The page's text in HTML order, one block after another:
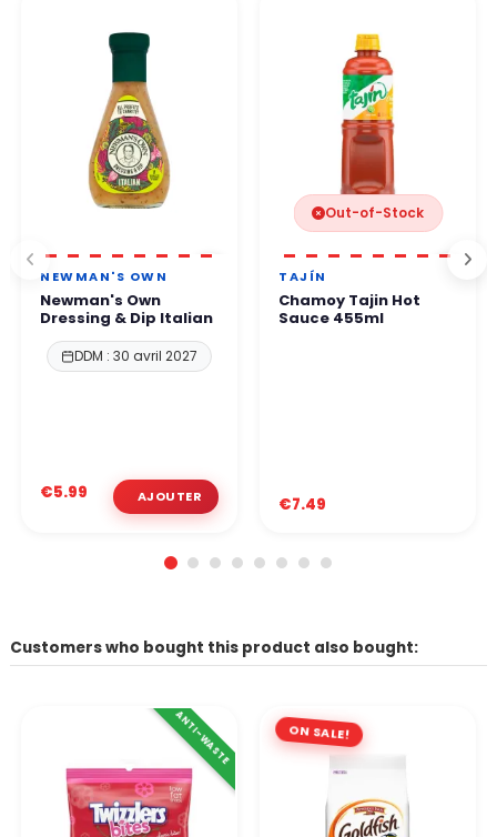
You can order with complete confidence.
NEWMAN'S OWN
Newman's Own
Dressing & Dip Italian
DDM : 30 avril 2027
€5.99
Out-of-Stock
TAJÍN
Chamoy Tajin Hot
Sauce 455ml
€7.49
Customers who bought this product also bought:
ANTI-WASTE ON SALE!